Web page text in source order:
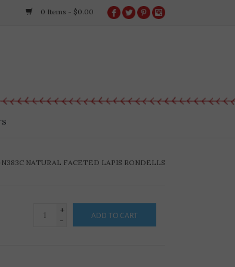
0 Items - $0.00
N383C NATURAL FACETED LAPIS RONDELLS
+
-
ADD TO CART